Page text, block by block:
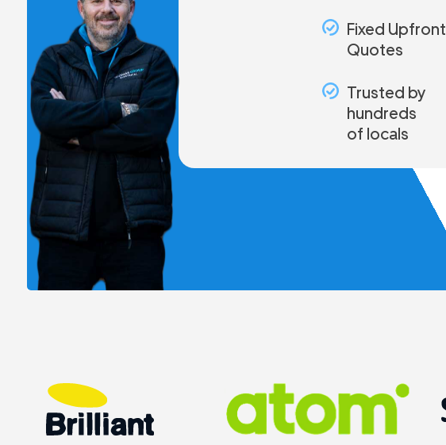
Fixed Upfront
Quotes
Trusted by
hundreds
of locals